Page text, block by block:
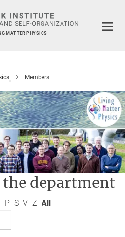
MATTER PHYSICS
Members
department
P S V Z All